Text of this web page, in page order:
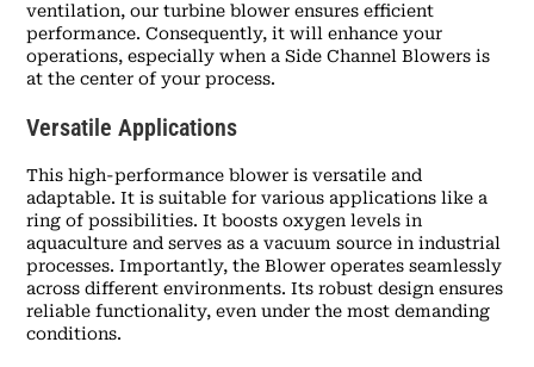
ventilation, our turbine blower ensures efficient
performance. Consequently, it will enhance your
operations, especially when a Side Channel Blowers is
at the center of your process.
Versatile Applications
This high-performance blower is versatile and
adaptable. It is suitable for various applications like a
ring of possibilities. It boosts oxygen levels in
aquaculture and serves as a vacuum source in industrial
processes. Importantly, the Blower operates seamlessly
across different environments. Its robust design ensures
reliable functionality, even under the most demanding
conditions.